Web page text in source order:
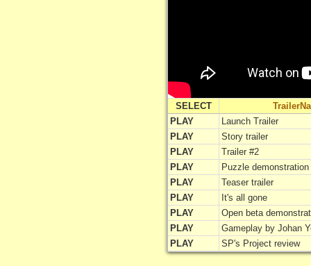
SELECT
PLAY
Launch Trailer
PLAY
Story trailer
PLAY
Trailer #2
PLAY
Puzzle demonstration
PLAY
Teaser trailer
PLAY
It's all gone
PLAY
Open beta
PLAY
Gameplay by Johan
PLAY
SP's Project review